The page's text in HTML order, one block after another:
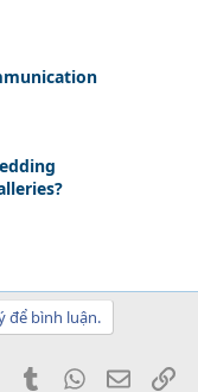
để bình luận.
PinterestTumblrWhatsApp
Email